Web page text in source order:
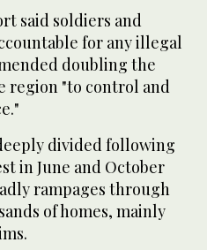
said soldiers and
for any illegal
doubling the
region "to control and
divided following
in June and October
rampages through
of homes, mainly